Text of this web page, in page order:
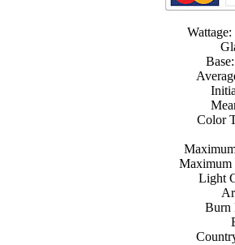
Color
Maximum
Light
Burn